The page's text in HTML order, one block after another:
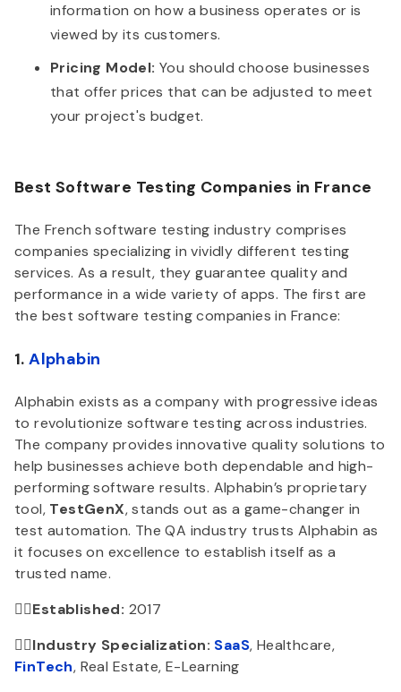
information on how a business operates or is
viewed by its customers.
Pricing Model: You should choose businesses
that offer prices that can be adjusted to meet
your project's budget.
Best Software Testing Companies in France
The French software testing industry comprises
companies specializing in vividly different testing
services. As a result, they guarantee quality and
performance in a wide variety of apps. The first are
the best software testing companies in France:
1.Alphabin
Alphabin exists as a company with progressive ideas
to revolutionize software testing across industries.
The company provides innovative quality solutions to
help businesses achieve both dependable and high-
performing software results. Alphabin’s proprietary
tool, TestGenX, stands out as a game-changer in
test automation. The QA industry trusts Alphabin as
it focuses on excellence to establish itself as a
trusted name.
👉🏻Established: 2017
👉🏻Industry Specialization: SaaS, Healthcare,
FinTech, Real Estate, E-Learning